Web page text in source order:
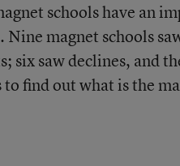
schools have an
magnet schools
six saw declines, and
find out what is the